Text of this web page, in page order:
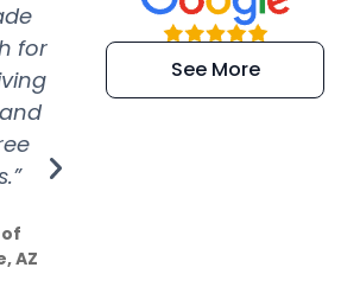
for
of
AZ
“Super
efficient and
extremely kind
See More